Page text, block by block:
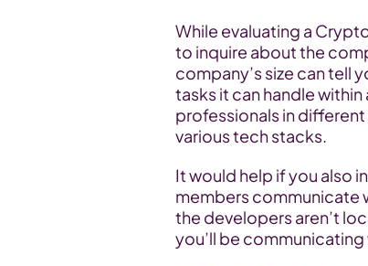
While evaluating a
to inquire about the
company’s size can tell
tasks it can handle
professionals in
various tech stacks.
It would help if you also
members communicate
the developers aren’t
you’ll be